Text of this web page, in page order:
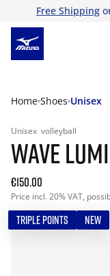
Free Shipping
Home Shoes Unisex
Unisex volleyball
WAVE
€150.00
Price incl. 20% VAT,
TRIPLE POINTS NEW